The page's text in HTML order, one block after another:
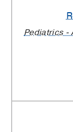
Pediatrics -